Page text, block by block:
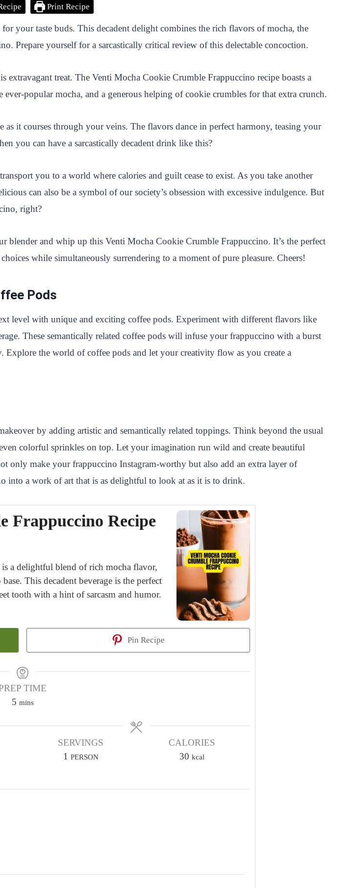
Print Recipe
your taste buds. This decadent delight combines the rich flavors of mocha, the
Prepare yourself for a sarcastically critical review of this delectable concoction.
treat. The Venti Mocha Cookie Crumble Frappuccino recipe boasts a
popular mocha, and a generous helping of cookie crumbles for that extra crunch.
it courses through your veins. The flavors dance in perfect harmony, teasing your
you can have a sarcastically decadent drink like this?
you to a world where calories and guilt cease to exist. As you take another
can also be a symbol of our society’s obsession with excessive indulgence. But
right?
blender and whip up this Venti Mocha Cookie Crumble Frappuccino. It’s the perfect
while simultaneously surrendering to a moment of pure pleasure. Cheers!
Pods
level with unique and exciting coffee pods. Experiment with different flavors like
These semantically related coffee pods will infuse your frappuccino with a burst
the world of coffee pods and let your creativity flow as you create a
by adding artistic and semantically related toppings. Think beyond the usual
colorful sprinkles on top. Let your imagination run wild and create beautiful
only make your frappuccino Instagram-worthy but also add an extra layer of
into a work of art that is as delightful to look at as it is to drink.
Frappuccino Recipe
a delightful blend of rich mocha flavor,
This decadent beverage is the perfect
tooth with a hint of sarcasm and humor.
Pin Recipe
TIME
5m
n
mins
SERVINGS
1 PERSON
CALORIES
30 kcal